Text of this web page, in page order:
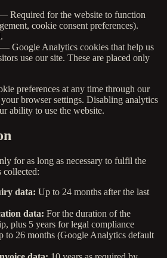
Required for the website to function
cookie consent preferences).
— Google Analytics cookies that help us
use our site. These are placed only
preferences at any time through our
browser settings. Disabling analytics
ability to use the website.
for as long as necessary to fulfil the
collected:
data: Up to 24 months after the last
data: For the duration of the
plus 5 years for legal compliance
to 26 months (Google Analytics default